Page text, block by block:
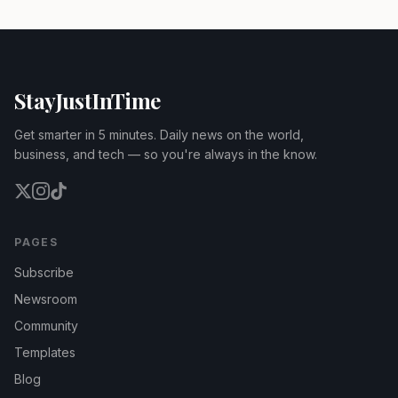
StayJustInTime
Get smarter in 5 minutes. Daily news on the world,
business, and tech — so you're always in the know.
PAGES
Subscribe
Newsroom
Community
Templates
Blog